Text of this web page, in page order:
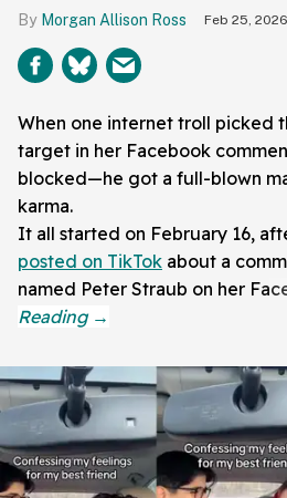
Morgan Allison Ross Feb 25, 2026
When one internet troll picked
target in her Facebook
blocked—he got a full-blown
karma.
It all started on February 16,
posted on TikTok about a
named Peter Straub on her